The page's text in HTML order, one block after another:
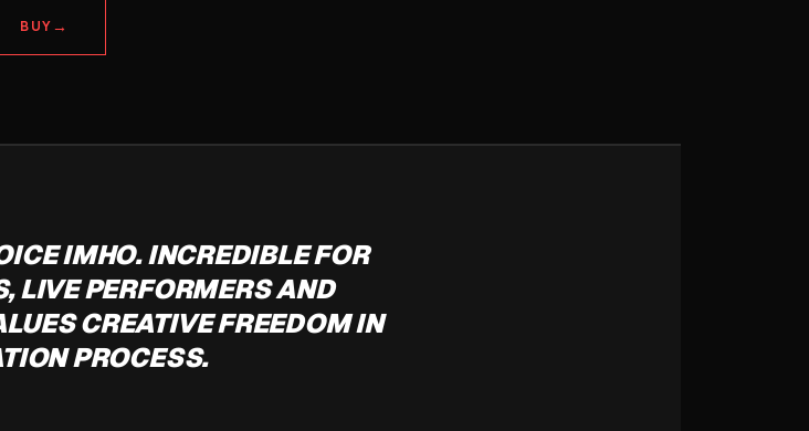
BUY→
IMHO. INCREDIBLE FOR
LIVE PERFORMERS AND
CREATIVE FREEDOM IN
PROCESS.